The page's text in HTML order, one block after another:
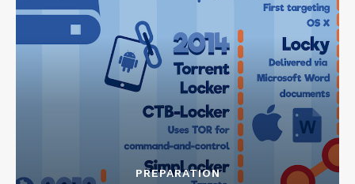
PREPARATION